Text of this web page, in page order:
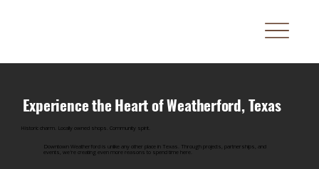
Experience the Heart of Weatherford, Texas
Historic charm. Locally owned shops. Community spirit.
Downtown Weatherford is unlike any other place in Texas. Through projects, partnerships, and
events, we're creating even more reasons to spend time here.